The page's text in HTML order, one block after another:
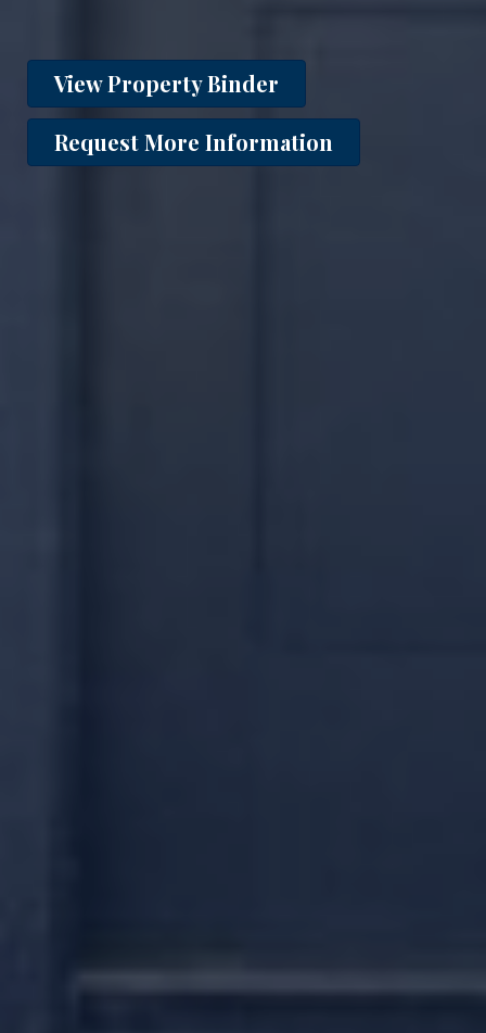
View Property Binder
Request More Information